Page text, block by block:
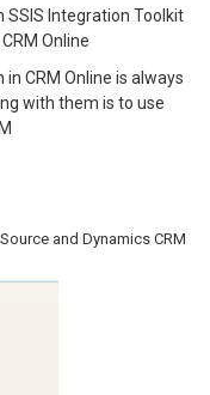
Integration Toolkit
Online
CRM Online is always
with them is to use
and Dynamics CRM